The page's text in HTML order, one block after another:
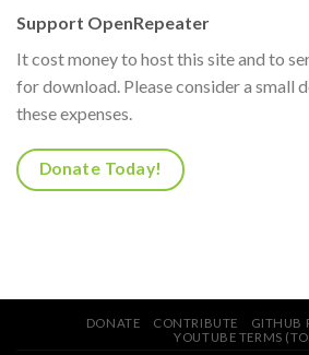
Support OpenRepeater
It cost money to host this site and to
for download. Please consider a small
these expenses.
Donate Today!
DONATE CONTRIBUTE
GITHUB
YOUTUBE TERMS